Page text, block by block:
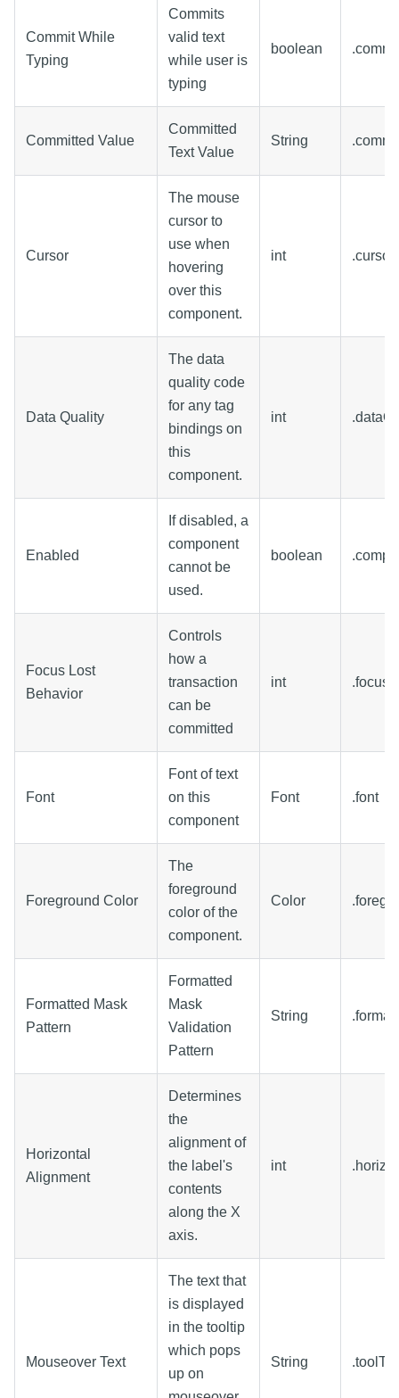
Commit While
Typing
Commits
valid text
while user is
typing
boolean
Committed Value
Committed
Text Value
String
Cursor
The mouse
cursor to
use when
hovering
over this
component.
int
Data Quality
The data
quality code
for any tag
bindings on
this
component.
int
Enabled
If disabled, a
component
cannot be
used.
boolean
Focus Lost
Behavior
Controls
how a
transaction
can be
committed
int
Font
Font of text
on this
component
Font .font
Foreground Color
The
foreground
color of the
component.
Color
Formatted Mask
Pattern
Formatted
Mask
Validation
Pattern
String
Horizontal
Alignment
Determines
the
alignment of
the label's
contents
along the X
axis.
int
Mouseover Text
The text that
is displayed
in the tooltip
which pops
up on
String